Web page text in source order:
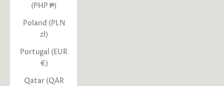
(PHP ₱)
Poland (PLN
zł)
Portugal (EUR
€)
Qatar (QAR